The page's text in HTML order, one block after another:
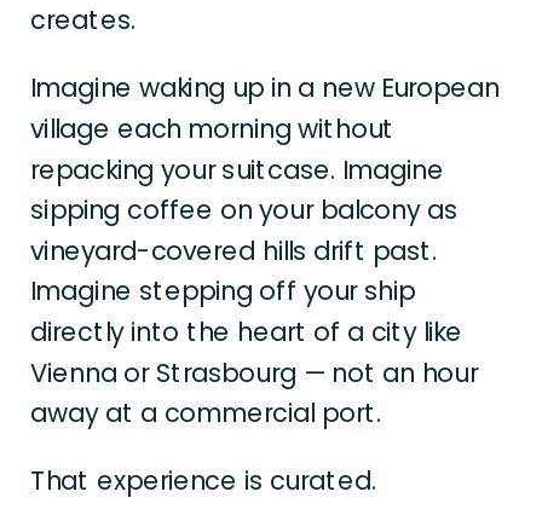
creates.
Imagine waking up in a new European
village each morning without
repacking your suitcase. Imagine
sipping coffee on your balcony as
vineyard-covered hills drift past.
Imagine stepping off your ship
directly into the heart of a city like
Vienna or Strasbourg — not an hour
away at a commercial port.
That experience is curated.